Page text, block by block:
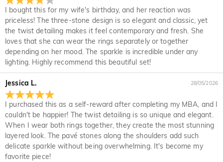
I bought this for my wife's birthday, and her reaction was
priceless! The three-stone design is so elegant and classic, yet
the twist detailing makes it feel contemporary and fresh. She
loves that she can wear the rings separately or together
depending on her mood. The sparkle is incredible under any
lighting. Highly recommend this beautiful set!
Jessica L.
I purchased this as a self-reward after completing my MBA, and I
couldn't be happier! The twist detailing is so unique and elegant.
When I wear both rings together, they create the most stunning
layered look. The pavé stones along the shoulders add such
delicate sparkle without being overwhelming. It's become my
favorite piece!
28/05/2026
returned with your returned item.
it for a refund within 30 days of the delivery date. If you
would like to know more, please view our 30-day return
policy.